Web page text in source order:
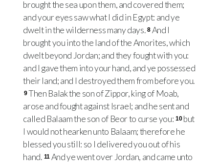
brought the sea upon them, and covered them;
and your eyes saw what I did in Egypt: and ye
dwelt in the wilderness many days. 8 And I
brought you into the land of the Amorites, which
dwelt beyond Jordan; and they fought with you:
and I gave them into your hand, and ye possessed
their land; and I destroyed them from before you.
9Then Balak the son of Zippor, king of Moab,
arose and fought against Israel; and he sent and
called Balaam the son of Beor to curse you: 10 but
I would not hearken unto Balaam; therefore he
blessed you still: so I delivered you out of his
hand. 11 And ye went over Jordan, and came unto